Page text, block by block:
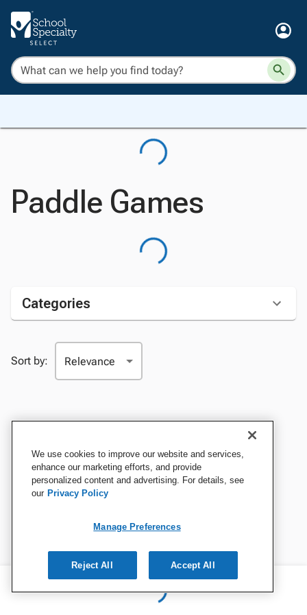
Paddle Games
Categories
Sort by:
We use cookies to improve our website and services,
enhance our marketing efforts, and provide
personalized content and advertising. For details, see
our Privacy Policy
Manage Preferences
Reject All Accept All